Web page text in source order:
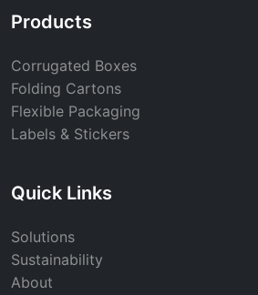
Products
Corrugated Boxes
Folding Cartons
Flexible Packaging
Labels & Stickers
Quick Links
Solutions
Sustainability
About